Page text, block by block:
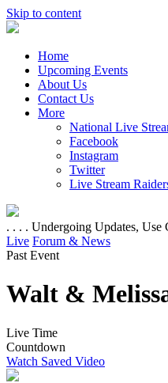
Skip to content
Home
Upcoming Events
About Us
Contact Us
More
National Live
Facebook
Instagram
Twitter
Live Stream
. . . . Undergoing Updates,
Live Forum & News
Past Event
Walt &
Live Time
Countdown
Watch Saved Video